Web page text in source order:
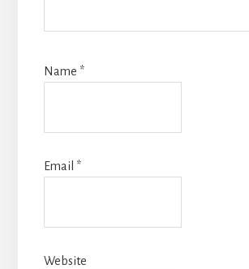
Name *
Email *
Website